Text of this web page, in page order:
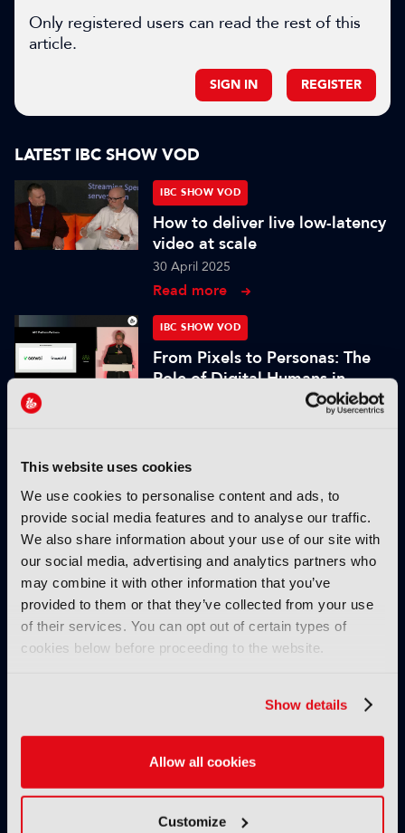
This website uses cookies
We use cookies to personalise content and ads, to
provide social media features and to analyse our traffic.
We also share information about your use of our site with
our social media, advertising and analytics partners who
may combine it with other information that you’ve
provided to them or that they’ve collected from your use
of their services. You can opt out of certain types of
cookies below before proceeding to the website.
Show details
Allow all cookies
Customize
Only registered users can read the rest of this
article.
SIGN IN REGISTER
LATEST IBC SHOW VOD
IBC SHOW VOD
How to deliver live low-latency
video at scale
30 April 2025
Read more
IBC SHOW VOD
From Pixels to Personas: The
Role of Digital Humans in
AllRights: The outstanding
rights management solution by
Fincons to speed up processes,
reduce manual errors and
optimise content exploitation
& monetisation
24 November 2024
Secrets of success of FAST
channel Pluto TV
Read more